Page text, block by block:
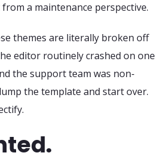
a maintenance perspective.
themes are literally broken off
editor routinely crashed on one
the support team was non-
the template and start over.